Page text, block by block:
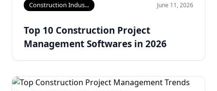
Construction Indus... June 11, 2026
Top 10 Construction Project
Management Softwares in 2026